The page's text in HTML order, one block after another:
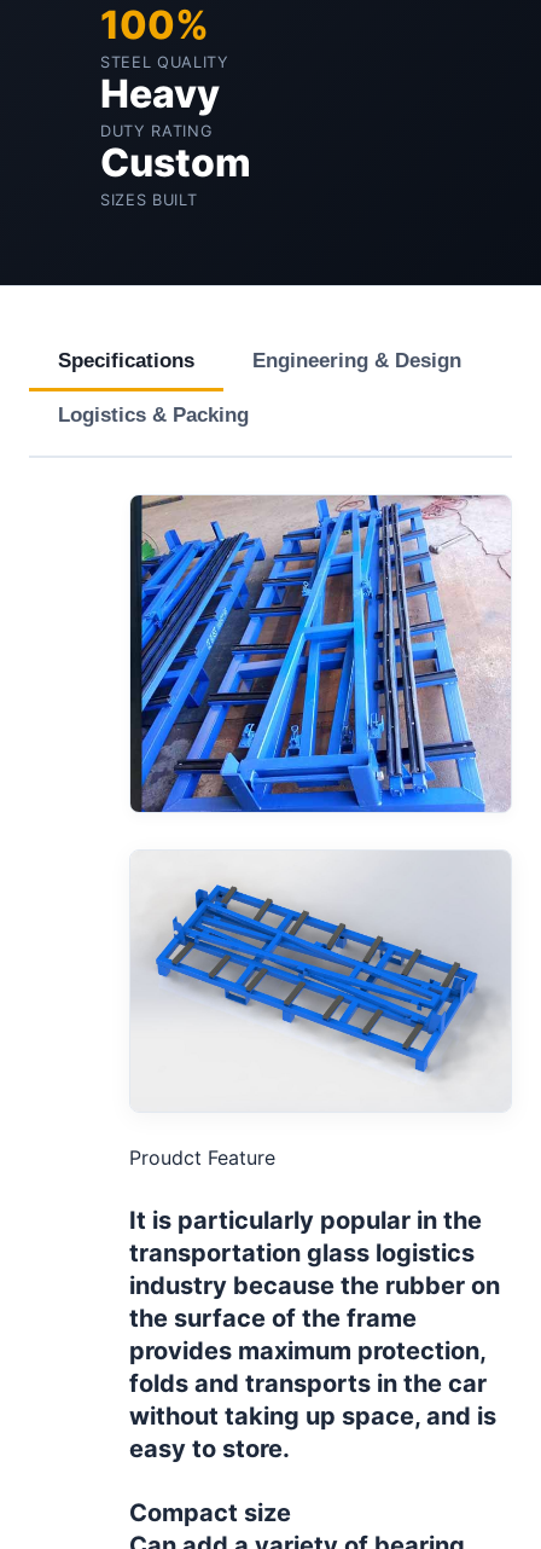
100%
STEEL QUALITY
Heavy
DUTY RATING
Custom
SIZES BUILT
Specifications Engineering & Design
Logistics & Packing
Proudct Feature
It is particularly popular in the
transportation glass logistics
industry because the rubber on
the surface of the frame
provides maximum protection,
folds and transports in the car
without taking up space, and is
easy to store.
Compact size